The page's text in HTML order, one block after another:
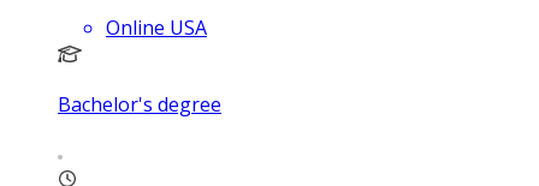
Online USA
Bachelor's degree